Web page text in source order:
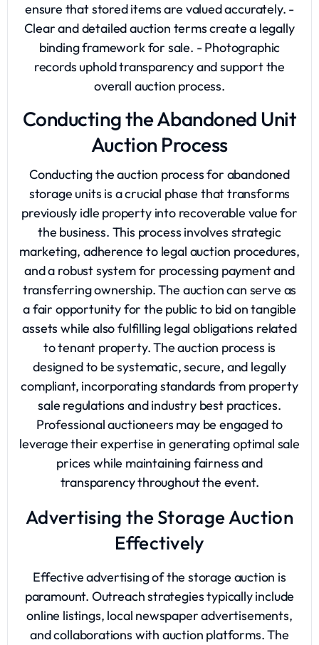
ensure that stored items are valued accurately. -
Clear and detailed auction terms create a legally
binding framework for sale. - Photographic
records uphold transparency and support the
overall auction process.
Conducting the Abandoned Unit
Auction Process
Conducting the auction process for abandoned
storage units is a crucial phase that transforms
previously idle property into recoverable value for
the business. This process involves strategic
marketing, adherence to legal auction procedures,
and a robust system for processing payment and
transferring ownership. The auction can serve as
a fair opportunity for the public to bid on tangible
assets while also fulfilling legal obligations related
to tenant property. The auction process is
designed to be systematic, secure, and legally
compliant, incorporating standards from property
sale regulations and industry best practices.
Professional auctioneers may be engaged to
leverage their expertise in generating optimal sale
prices while maintaining fairness and
transparency throughout the event.
Advertising the Storage Auction
Effectively
Effective advertising of the storage auction is
paramount. Outreach strategies typically include
online listings, local newspaper advertisements,
and collaborations with auction platforms. The